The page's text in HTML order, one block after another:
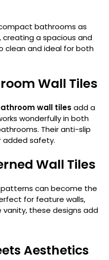
bathrooms as
a spacious and
clean and ideal for both
Wall Tiles
wall tiles add a
wonderfully in both
Their anti-slip
added safety.
Wall Tiles
can become the
for feature walls,
vanity, these designs add
Aesthetics